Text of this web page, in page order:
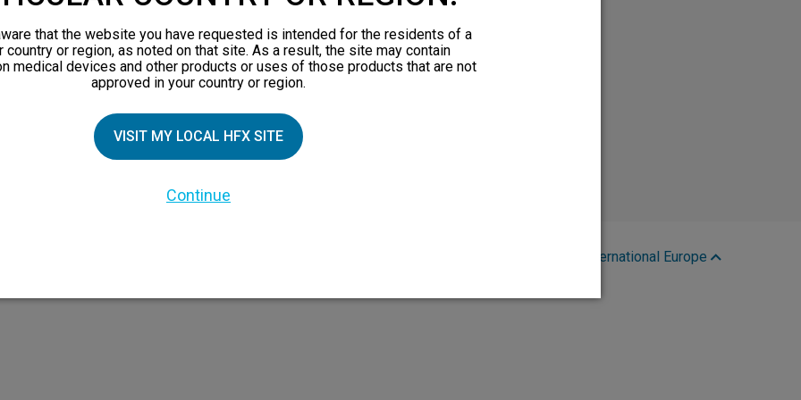
Family
HFX Coach logo, NEVRO, and the NEVRO logo are trademarks or registered
International Europe
that the website you have requested is intended for the residents of a
country or region, as noted on that site. As a result, the site may contain
medical devices and other products or uses of those products that are not
approved in your country or region.
VISIT MY LOCAL HFX SITE
Continue